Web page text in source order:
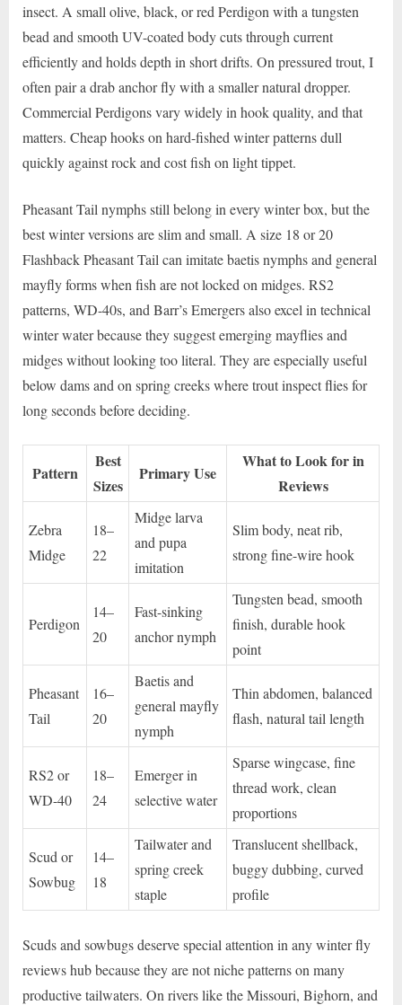
insect. A small olive, black, or red Perdigon with a tungsten
bead and smooth UV-coated body cuts through current
efficiently and holds depth in short drifts. On pressured trout, I
often pair a drab anchor fly with a smaller natural dropper.
Commercial Perdigons vary widely in hook quality, and that
matters. Cheap hooks on hard-fished winter patterns dull
quickly against rock and cost fish on light tippet.
Pheasant Tail nymphs still belong in every winter box, but the
best winter versions are slim and small. A size 18 or 20
Flashback Pheasant Tail can imitate baetis nymphs and general
mayfly forms when fish are not locked on midges. RS2
patterns, WD-40s, and Barr’s Emergers also excel in technical
winter water because they suggest emerging mayflies and
midges without looking too literal. They are especially useful
below dams and on spring creeks where trout inspect flies for
long seconds before deciding.
Pattern
Best
Sizes
Primary Use
What to Look for in
Reviews
Zebra
Midge
18–
22
Midge larva
and pupa
imitation
Slim body, neat rib,
strong fine-wire hook
Perdigon
14–
20
Fast-sinking
anchor nymph
Tungsten bead, smooth
finish, durable hook
point
Pheasant
Tail
16–
20
Baetis and
general mayfly
nymph
Thin abdomen, balanced
flash, natural tail length
RS2 or
WD-40
18–
24
Emerger in
selective water
Sparse wingcase, fine
thread work, clean
proportions
Scud or
Sowbug
14–
18
Tailwater and
spring creek
staple
Translucent shellback,
buggy dubbing, curved
profile
Scuds and sowbugs deserve special attention in any winter fly
reviews hub because they are not niche patterns on many
productive tailwaters. On rivers like the Missouri, Bighorn, and